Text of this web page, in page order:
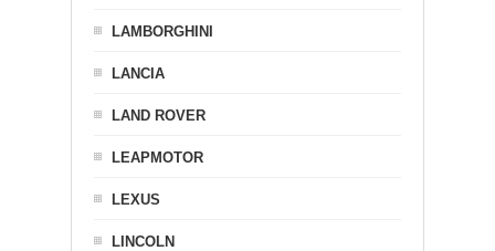
LAMBORGHINI
LANCIA
LAND ROVER
LEAPMOTOR
LEXUS
LINCOLN